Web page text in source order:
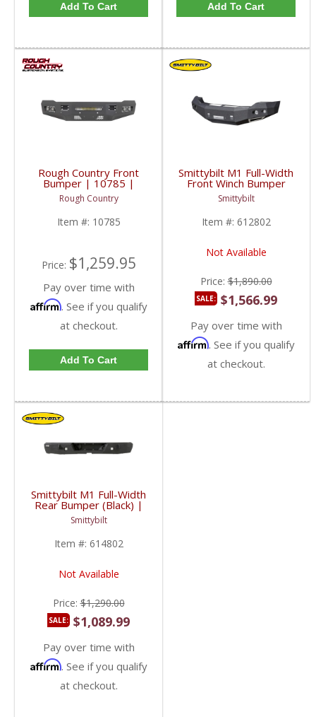
Add To Cart Add To Cart
Rough Country Front
Bumper | 10785 |
2010-2018 RAM 2500 /
3500 4WD
Rough Country
Item #: 10785
Price: $1,259.95
Pay over time with
Affirm. See if you qualify
at checkout.
Add To Cart
Smittybilt M1 Full-Width
Front Winch Bumper
(Black) | SMB612802 |
2010-2016 Dodge
Cummins 6.7L
Smittybilt
Item #: 612802
Not Available
Price:$1,890.00
SALE: $1,566.99
Pay over time with
Affirm. See if you qualify
at checkout.
Smittybilt M1 Full-Width
Rear Bumper (Black) |
SMB614802 | 2010-
2016 Dodge Cummins
6.7L
Smittybilt
Item #: 614802
Not Available
Price:$1,290.00
SALE: $1,089.99
Pay over time with
Affirm. See if you qualify
at checkout.